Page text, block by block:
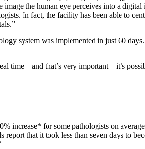
the human eye perceives into a
In fact, the facility has been able to
system was implemented in just 60
time—and that’s very important—it’s
increase* for some pathologists on
that it took less than seven days to